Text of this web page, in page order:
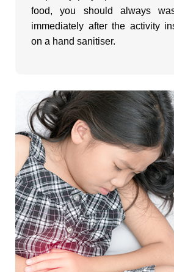
food, you should always
immediately after the activity
on a hand sanitiser.